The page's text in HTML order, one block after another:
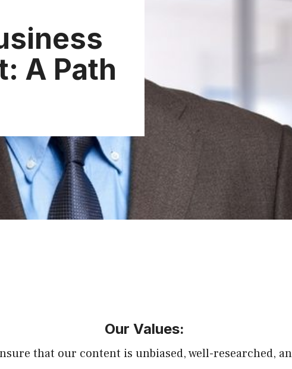
A Path
Our Values:
that our content is unbiased, well-researched,